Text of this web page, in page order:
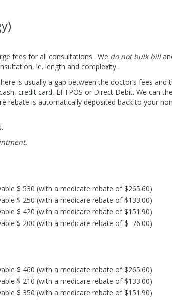
fees for all consultations. We do not bulk bill
ie. length and complexity.
is usually a gap between the doctor’s fees
credit card, EFTPOS or Direct Debit. We can
is automatically deposited back to your
$ 530 (with a medicate rebate of $265.60)
$ 250 (with a medicare rebate of $133.00)
$ 420 (with a medicare rebate of $151.90)
$ 200 (with a medicare rebate of $ 76.00)
$ 460 (with a medicate rebate of $265.60)
$ 210 (with a medicare rebate of $133.00)
$ 350 (with a medicare rebate of $151.90)